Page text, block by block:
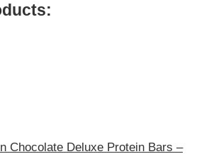
Chocolate Deluxe Protein Bars –